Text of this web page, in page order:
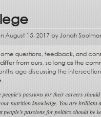
August 15, 2017 byJonah
questions, feedback, and
from ours, so long as the
ago discussing the
people’s passions for their careers
nutrition knowledge. You are brilliant
people’s passions for politics should be